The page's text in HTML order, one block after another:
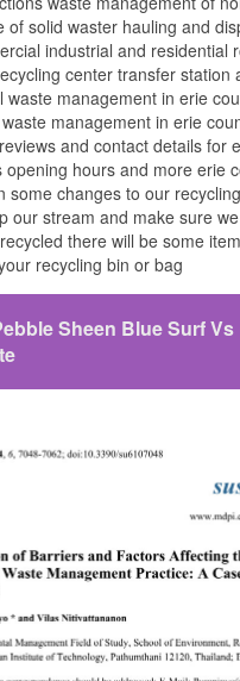
of solid waster hauling and
industrial and residential
center transfer station
waste management in erie
management in erie
and contact details for
opening hours and more erie
some changes to our
our stream and make sure
there will be some
recycling bin or bag
Sheen Blue Surf Vs